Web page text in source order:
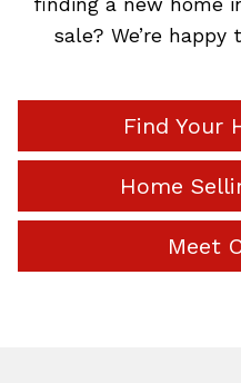
sale? We’re
Find Your
Home
Meet